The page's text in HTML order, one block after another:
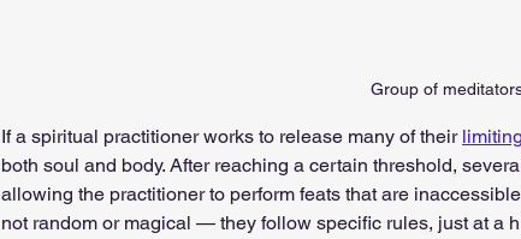
Group of
If a spiritual practitioner works to release many of their
both soul and body. After reaching a certain threshold,
allowing the practitioner to perform feats that are
not random or magical — they follow specific rules, just at a